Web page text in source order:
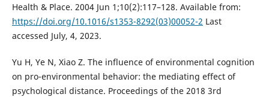
Health & Place. 2004 Jun 1;10(2):117–128. Available from:
https://doi.org/10.1016/s1353-8292(03)00052-2 Last
accessed July, 4, 2023.
Yu H, Ye N, Xiao Z. The influence of environmental cognition
on pro-environmental behavior: the mediating effect of
psychological distance. Proceedings of the 2018 3rd